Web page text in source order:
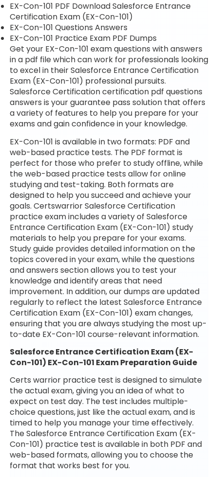
EX-Con-101 PDF Download Salesforce Entrance
Certification Exam (EX-Con-101)
EX-Con-101 Questions Answers
EX-Con-101 Practice Exam PDF Dumps
Get your EX-Con-101 exam questions with answers
in a pdf file which can work for professionals looking
to excel in their Salesforce Entrance Certification
Exam (EX-Con-101) professional pursuits.
Salesforce Certification certification pdf questions
answers is your guarantee pass solution that offers
a variety of features to help you prepare for your
exams and gain confidence in your knowledge.
EX-Con-101 is available in two formats: PDF and
web-based practice tests. The PDF format is
perfect for those who prefer to study offline, while
the web-based practice tests allow for online
studying and test-taking. Both formats are
designed to help you succeed and achieve your
goals. Certswarrior Salesforce Certification
practice exam includes a variety of Salesforce
Entrance Certification Exam (EX-Con-101) study
materials to help you prepare for your exams.
Study guide provides detailed information on the
topics covered in your exam, while the questions
and answers section allows you to test your
knowledge and identify areas that need
improvement. In addition, our dumps are updated
regularly to reflect the latest Salesforce Entrance
Certification Exam (EX-Con-101) exam changes,
ensuring that you are always studying the most up-
to-date EX-Con-101 course-relevant information.
Salesforce Entrance Certification Exam (EX-
Con-101) EX-Con-101 Exam Preparation Guide
Certs warrior practice test is designed to simulate
the actual exam, giving you an idea of what to
expect on test day. The test includes multiple-
choice questions, just like the actual exam, and is
timed to help you manage your time effectively.
The Salesforce Entrance Certification Exam (EX-
Con-101) practice test is available in both PDF and
web-based formats, allowing you to choose the
format that works best for you.